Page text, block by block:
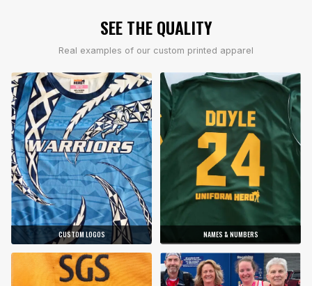
SEE THE QUALITY
Real examples of our custom printed apparel
CUSTOM LOGOS NAMES & NUMBERS